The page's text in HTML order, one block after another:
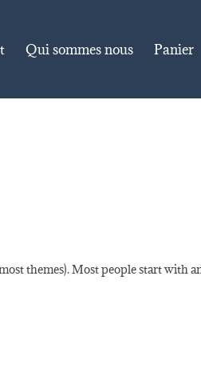
Qui sommes nous Panier
themes). Most people start with